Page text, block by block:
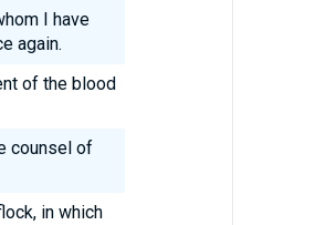
I have
again.
of the blood
counsel of
in which